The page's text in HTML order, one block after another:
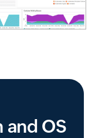
OS